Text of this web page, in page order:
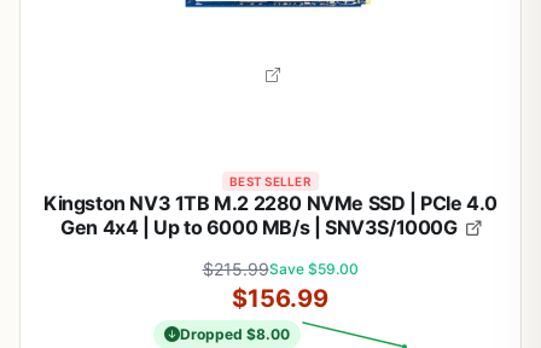
BEST SELLER
Kingston NV3 1TB M.2 2280 NVMe SSD | PCIe 4.0
Gen 4x4 | Up to 6000 MB/s | SNV3S/1000G
$215.99Save $59.00
$156.99
Dropped $8.00